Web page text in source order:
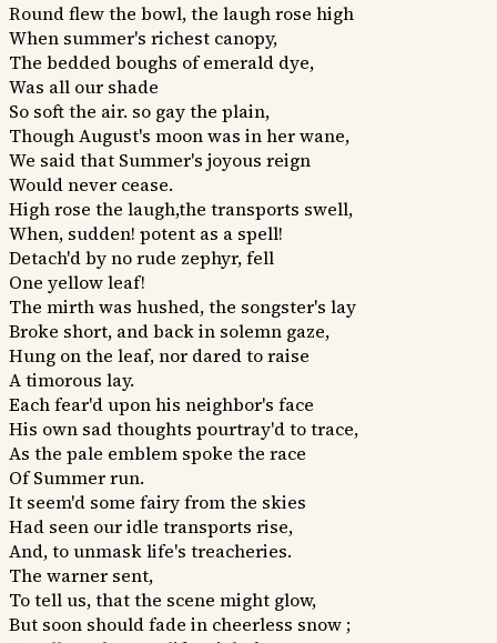
Round flew the bowl, the laugh rose high
When summer's richest canopy,
The bedded boughs of emerald dye,
Was all our shade
So soft the air. so gay the plain,
Though August's moon was in her wane,
We said that Summer's joyous reign
Would never cease.
High rose the laugh,the transports swell,
When, sudden! potent as a spell!
Detach'd by no rude zephyr, fell
One yellow leaf!
The mirth was hushed, the songster's lay
Broke short, and back in solemn gaze,
Hung on the leaf, nor dared to raise
A timorous lay.
Each fear'd upon his neighbor's face
His own sad thoughts pourtray'd to trace,
As the pale emblem spoke the race
Of Summer run.
It seem'd some fairy from the skies
Had seen our idle transports rise,
And, to unmask life's treacheries.
The warner sent,
To tell us, that the scene might glow,
But soon should fade in cheerless snow ;